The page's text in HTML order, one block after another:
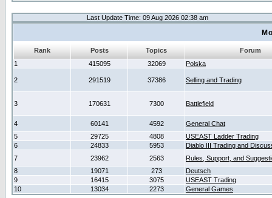
Last Update Time: 09 Aug 2026 02:38 am
Rank Posts Topics
Forum
1
415095 32069 Polska
2 291519 37386 Selling and Trading
3 170631 7300 Battlefield
4 60141 4592
General Chat
5
29725 4808
USEAST Ladder Trading
6
24833 5953
Diablo III Trading and
7
23962 2563
Rules, Support, and
8
19071 273
Deutsch
9
16415 3075
USEAST Trading
10
13034 2273 General Games